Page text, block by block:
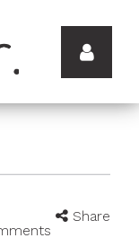
Share